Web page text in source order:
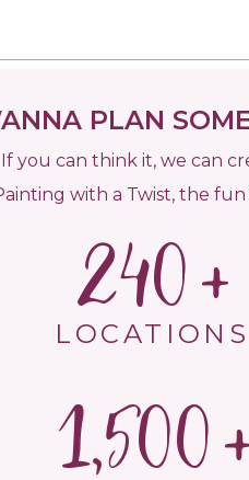
PLAN
If you can think it, we can
with a Twist, the fun
240
LOCATIONS
1,500